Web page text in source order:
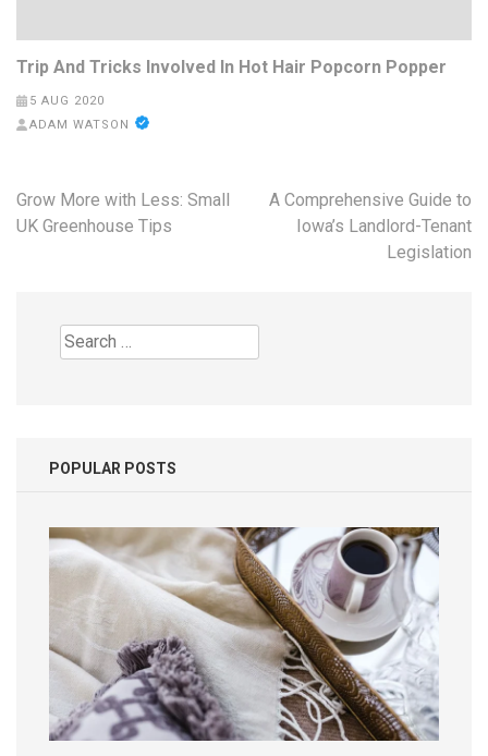
Trip And Tricks Involved In Hot Hair Popcorn Popper
5 AUG 2020
ADAM WATSON
Post
navigation
Grow More with Less: Small
UK Greenhouse Tips
A Comprehensive Guide to
Iowa’s Landlord-Tenant
Legislation
Search
for:
POPULAR POSTS